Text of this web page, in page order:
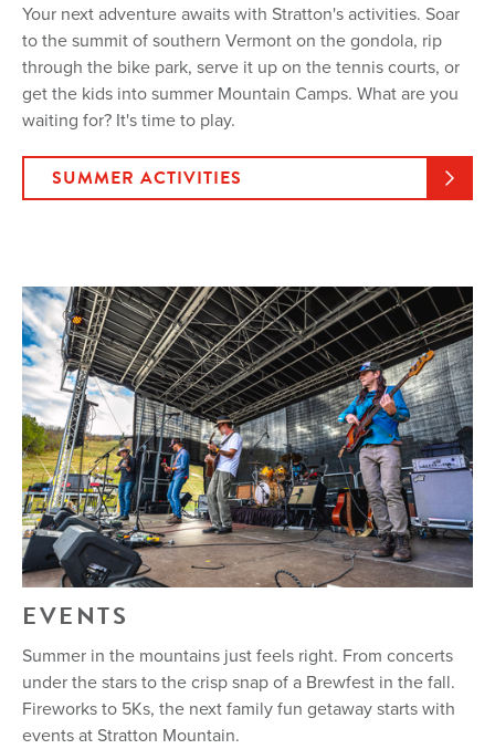
Your next adventure awaits with Stratton's activities. Soar
to the summit of southern Vermont on the gondola, rip
through the bike park, serve it up on the tennis courts, or
get the kids into summer Mountain Camps. What are you
waiting for? It's time to play.
SUMMER ACTIVITIES
EVENTS
Summer in the mountains just feels right. From concerts
under the stars to the crisp snap of a Brewfest in the fall.
Fireworks to 5Ks, the next family fun getaway starts with
events at Stratton Mountain.